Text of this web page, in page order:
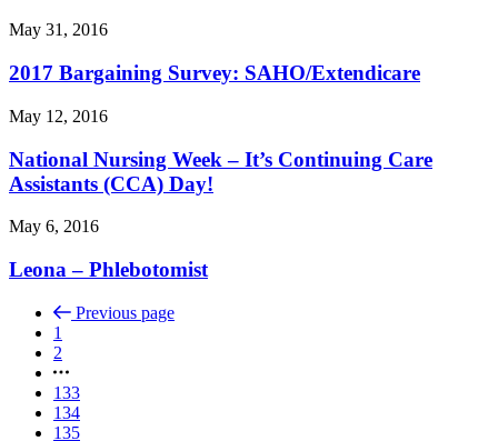
May 31, 2016
2017 Bargaining Survey: SAHO/Extendicare
May 12, 2016
National Nursing Week – It’s Continuing Care
Assistants (CCA) Day!
May 6, 2016
Leona – Phlebotomist
Previous page
1
2
133
134
135